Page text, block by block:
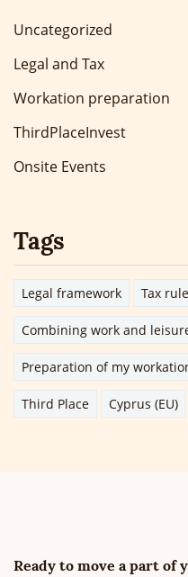
Uncategorized
Legal and Tax
Workation preparation
ThirdPlaceInvest
Onsite Events
Tags
Legal framework Tax
Combining work and
Preparation of my
Third Place Cyprus (EU)
Ready to move a part of